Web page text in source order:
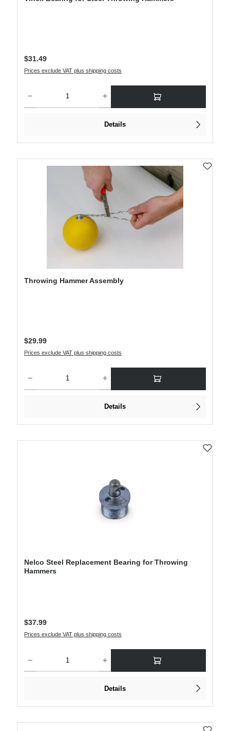
Regular price:
$31.49
Prices exclude VAT plus shipping costs
Details
Throwing Hammer Assembly
Regular price:
$29.99
Prices exclude VAT plus shipping costs
Details
Nelco Steel Replacement Bearing for Throwing
Hammers
Regular price:
$37.99
Prices exclude VAT plus shipping costs
Details